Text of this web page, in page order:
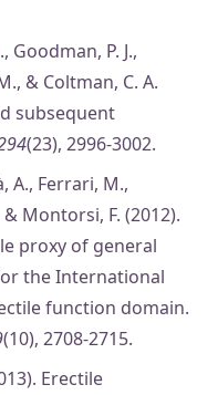
Goodman, P. J.,
& Coltman, C. A.
subsequent
(23), 2996-3002.
A., Ferrari, M.,
Montorsi, F. (2012).
proxy of general
the International
function domain.
(10), 2708-2715.
Erectile